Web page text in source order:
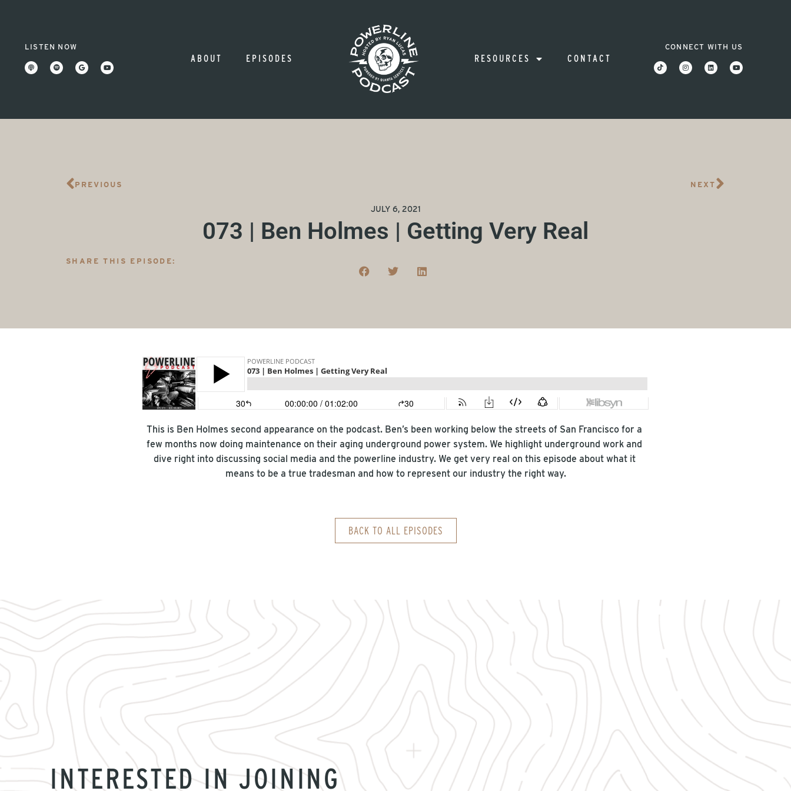
LISTEN NOW
ABOUT EPISODES RESOURCES CONTACT
CONNECT WITH US
PREVIOUS NEXT
JULY 6, 2021
073 | Ben Holmes | Getting Very Real
SHARE THIS EPISODE:
This is Ben Holmes second appearance on the podcast. Ben’s been working below the streets of San Francisco for a
few months now doing maintenance on their aging underground power system. We highlight underground work and
dive right into discussing social media and the powerline industry. We get very real on this episode about what it
means to be a true tradesman and how to represent our industry the right way.
BACK TO ALL EPISODES
INTERESTED IN JOINING